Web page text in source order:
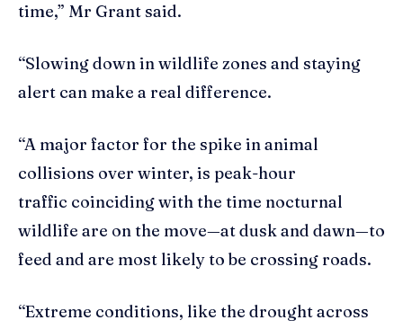
time,” Mr Grant said.
“Slowing down in wildlife zones and staying
alert can make a real difference.
“A major factor for the spike in animal
collisions over winter, is peak-hour
traffic coinciding with the time nocturnal
wildlife are on the move—at dusk and dawn—to
feed and are most likely to be crossing roads.
“Extreme conditions, like the drought across